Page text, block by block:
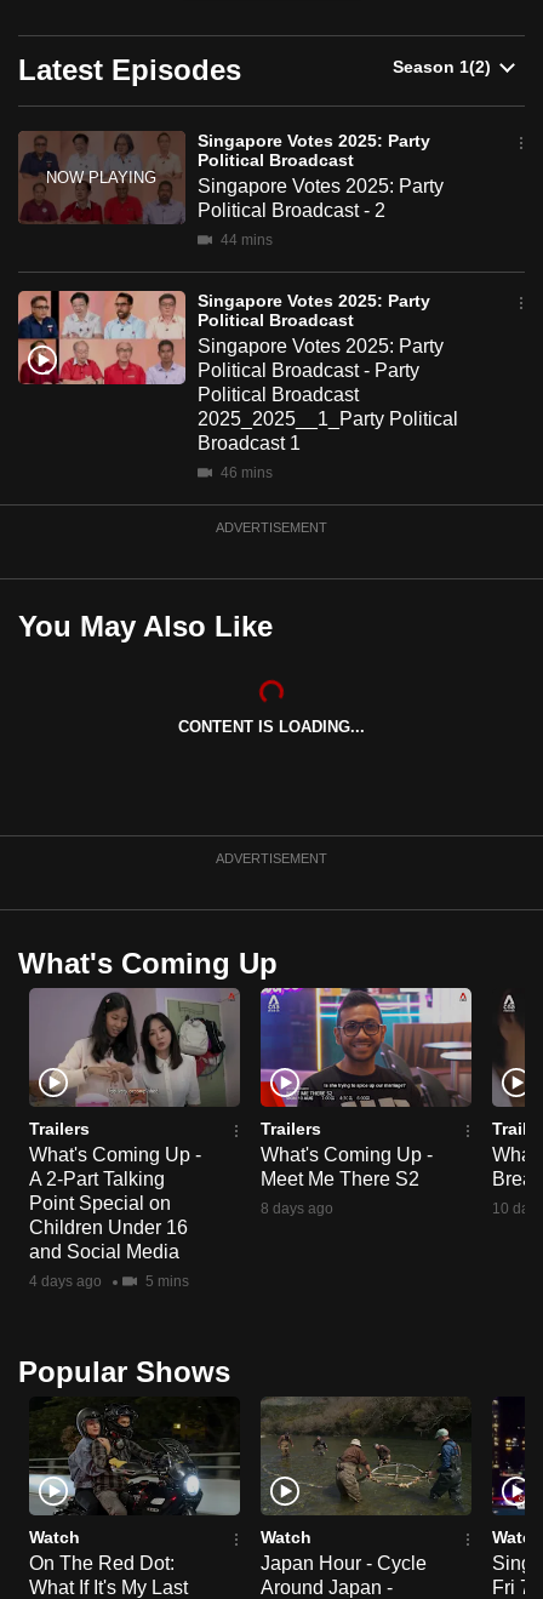
Latest Episodes
Singapore Votes 2025: Party
Political Broadcast
Singapore Votes 2025: Party
Political Broadcast - 2
44 mins
Singapore Votes 2025: Party
Political Broadcast
Singapore Votes 2025: Party
Political Broadcast - Party
Political Broadcast
2025_2025__1_Party Political
Broadcast 1
46 mins
ADVERTISEMENT
You May Also Like
CONTENT IS LOADING...
ADVERTISEMENT
What's Coming Up
Trailers
What's Coming Up -
A 2-Part Talking
Point Special on
Children Under 16
and Social Media
4 days ago 5 mins
Trailers
What's Coming Up -
Meet Me There S2
8 days ago 10
Popular Shows
Watch
On The Red Dot:
What If It's My Last
Watch
Japan Hour - Cycle
Around Japan -
Watch
Fri 7
possibly
be.
To
continue,
upgrade
to
supported
browser
or,
for
download